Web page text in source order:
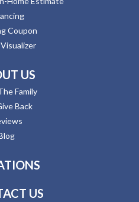
Coupon
US
Family
Back
US